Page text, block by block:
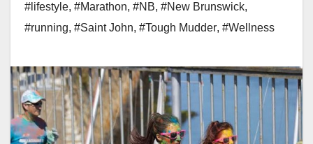
#lifestyle, #Marathon, #NB, #New Brunswick,
#running, #Saint John, #Tough Mudder, #Wellness